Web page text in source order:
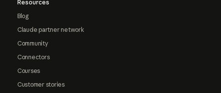
Resources
Blog
Claude partner network
Community
Connectors
Courses
Customer stories